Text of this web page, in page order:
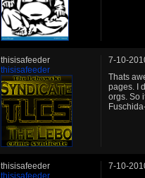
thisisafeeder
thisisafeeder
7-10-
Thats
pages. I
orgs. So
thisisafeeder
thisisafeeder
7-10-